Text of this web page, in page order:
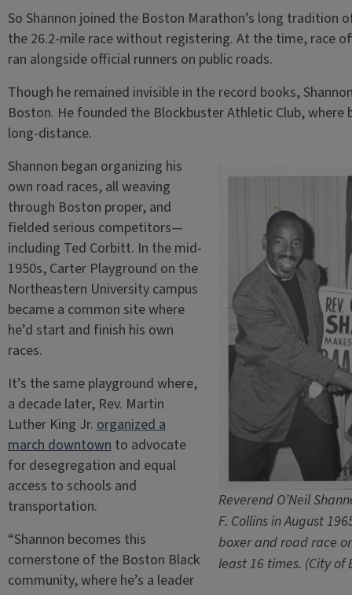
So Shannon joined the Boston Marathon’s long tradition
the 26.2-mile race without registering. At the time, race
ran alongside official runners on public roads.
Though he remained invisible in the record books,
Boston. He founded the Blockbuster Athletic Club,
long-distance.
Reverend O’Neil
F. Collins in August
boxer and road race
least 16 times. (City of
Shannon began organizing his
own road races, all weaving
through Boston proper, and
fielded serious competitors—
including Ted Corbitt. In the mid-
1950s, Carter Playground on the
Northeastern University campus
became a common site where
he’d start and finish his own
races.
It’s the same playground where,
a decade later, Rev. Martin
Luther King Jr.organized a
march downtownto advocate
for desegregation and equal
access to schools and
transportation.
“Shannon becomes this
cornerstone of the Boston Black
community, where he’s a leader